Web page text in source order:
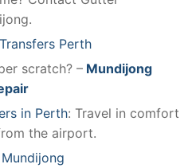
Perth
scratch? – Mundijong
in Perth: Travel in comfort
the airport.